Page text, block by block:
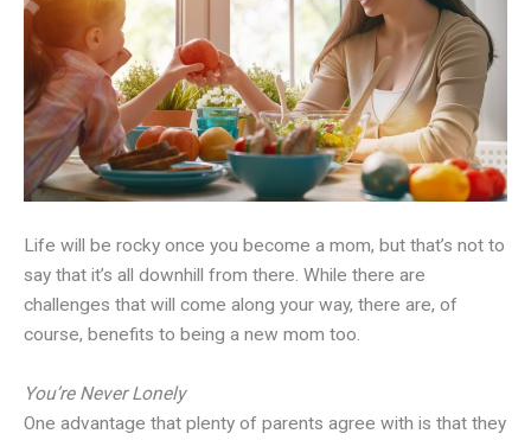
Life will be rocky once you become a mom, but that’s not to
say that it’s all downhill from there. While there are
challenges that will come along your way, there are, of
course, benefits to being a new mom too.
You’re Never Lonely
One advantage that plenty of parents agree with is that they